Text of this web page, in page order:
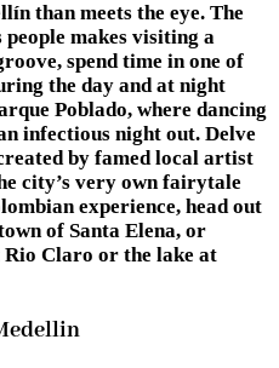
than meets the eye. The
makes visiting a
spend time in one of
the day and at night
Poblado, where dancing
infectious night out. Delve
by famed local artist
city’s very own fairytale
experience, head out
of Santa Elena, or
Claro or the lake at